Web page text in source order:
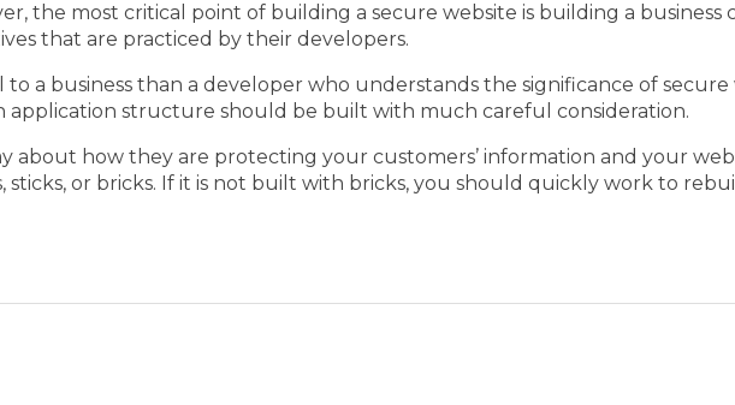
the most critical point of building a secure website is building a
that are practiced by their developers.
a business than a developer who understands the significance of
application structure should be built with much careful consideration.
about how they are protecting your customers’ information and your
sticks, or bricks. If it is not built with bricks, you should quickly work to